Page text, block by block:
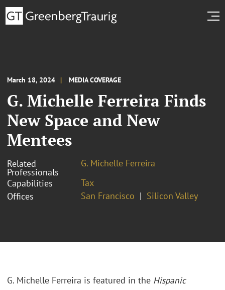
March 18, 2024 MEDIA COVERAGE
G. Michelle Ferreira Finds
New Space and New
Mentees
Related
Professionals
G. Michelle Ferreira
Capabilities
Tax
Offices
San Francisco Silicon Valley
G. Michelle Ferreira is featured in the Hispanic